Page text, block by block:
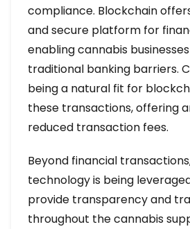
compliance. Blockchain
and secure platform for
enabling cannabis
traditional banking barriers.
being a natural fit for
these transactions, offering
reduced transaction fees.
Beyond financial
technology is being
provide transparency and
throughout the cannabis